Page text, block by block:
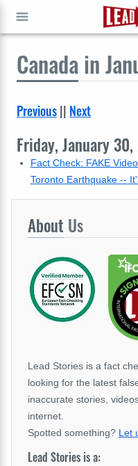
Canada in
Previous|| Next
Friday, January
Fact Check: FAKE
Toronto Earthquake --
About Us
Lead Stories is a fact
looking for the latest
inaccurate stories,
internet.
Spotted something? Let
Lead Stories is a:
GO